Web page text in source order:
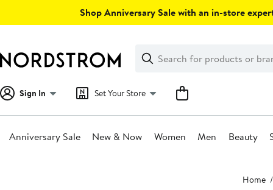
Shop Anniversary Sale with an in-store
Search
Clear
Clear
Search
Sign In Set Your Store
Anniversary Sale New & Now Women Men Beauty
Home